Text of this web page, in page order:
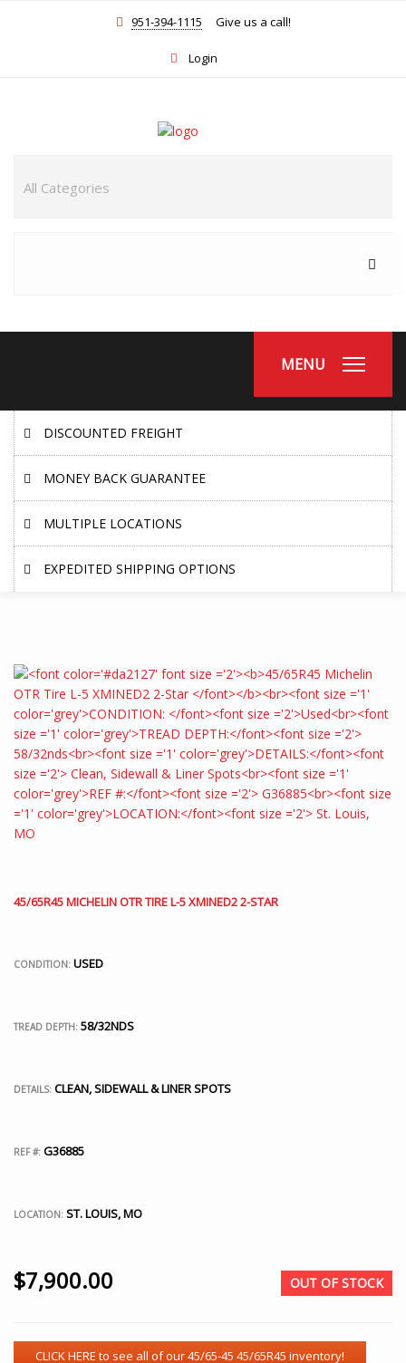
951-394-1115 Give us a call!
Login
MENU
DISCOUNTED FREIGHT
MONEY BACK GUARANTEE
MULTIPLE LOCATIONS
EXPEDITED SHIPPING OPTIONS
45/65R45 MICHELIN OTR TIRE L-5 XMINED2 2-STAR
CONDITION: USED
TREAD DEPTH: 58/32NDS
DETAILS: CLEAN, SIDEWALL & LINER SPOTS
REF #: G36885
LOCATION: ST. LOUIS, MO
$7,900.00 OUT OF STOCK